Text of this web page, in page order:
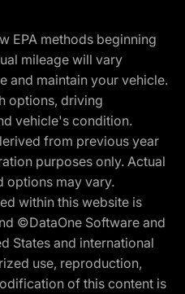
EPA methods beginning
mileage will vary
and maintain your vehicle.
options, driving
vehicle's condition.
from previous year
purposes only. Actual
options may vary.
within this website is
©DataOne Software and
States and international
use, reproduction,
of this content is